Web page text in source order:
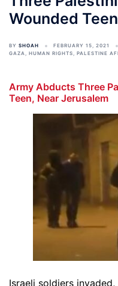
Wounded Teen
BY SHOAH
FEBRUARY 15, 2021
GAZA, HUMAN RIGHTS, PALESTINE
Army Abducts Three
Teen, Near Jerusalem
Israeli soldiers